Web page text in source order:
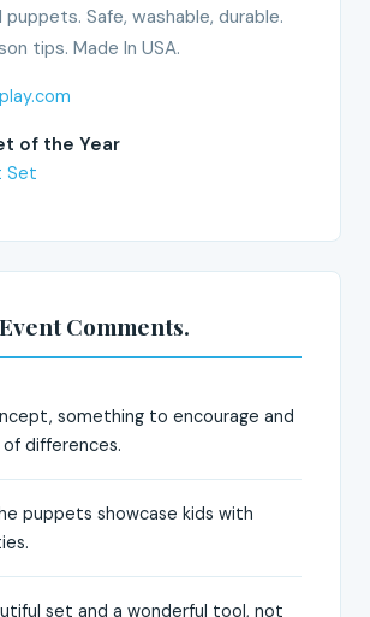
Safe, washable, durable.
tips. Made In USA.
of the Year
Set
Comments.
something to encourage and
differences.
puppets showcase kids with
set and a wonderful tool, not